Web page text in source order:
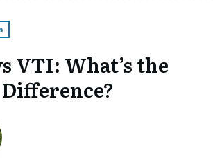
VTI: What’s the
Difference?